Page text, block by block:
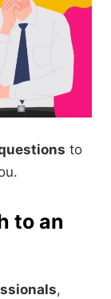
to
to an
,